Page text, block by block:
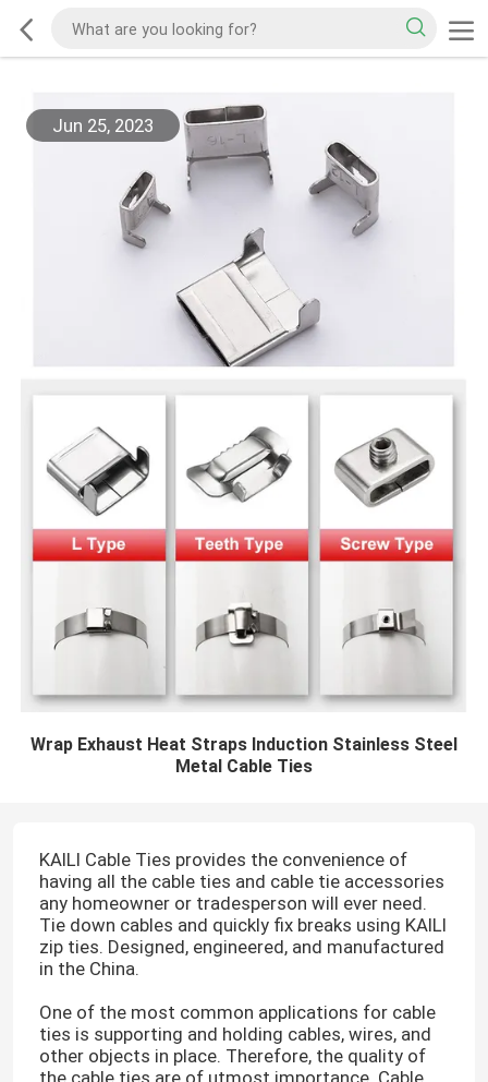
Jun 25, 2023
Wrap Exhaust Heat Straps Induction Stainless Steel
Metal Cable Ties
KAILI Cable Ties provides the convenience of
having all the cable ties and cable tie accessories
any homeowner or tradesperson will ever need.
Tie down cables and quickly fix breaks using KAILI
zip ties. Designed, engineered, and manufactured
in the China.
One of the most common applications for cable
ties is supporting and holding cables, wires, and
other objects in place. Therefore, the quality of